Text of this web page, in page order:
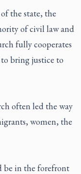
the state, the
of civil law and
fully cooperates
bring justice to
often led the way
women, the
be in the forefront